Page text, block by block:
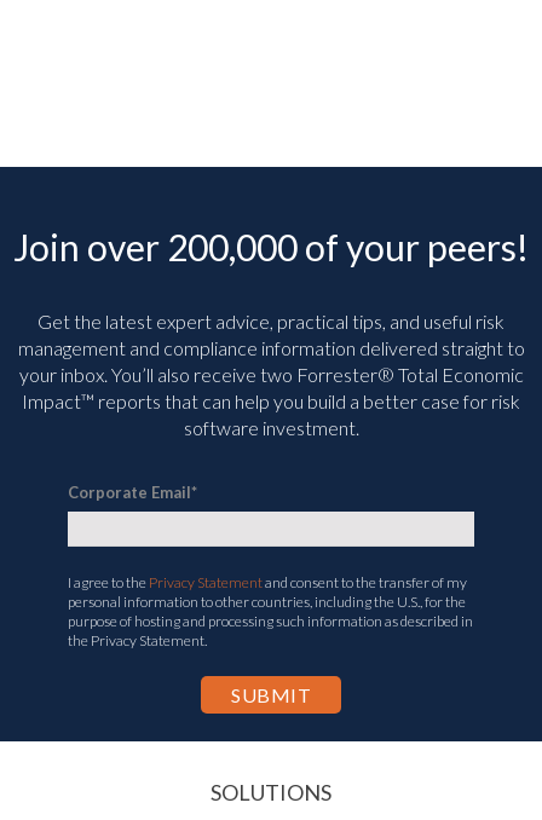
Join over 200,000 of your peers!
Get the latest expert advice, practical tips, and useful risk
management and compliance information delivered straight to
your inbox. You’ll also receive two Forrester® Total Economic
Impact™ reports that can help you build a better case for risk
software investment.
Corporate Email*
I agree to the Privacy Statementand consent to the transfer of my
personal information to other countries, including the U.S., for the
purpose of hosting and processing such information as described in
the Privacy Statement.
SOLUTIONS